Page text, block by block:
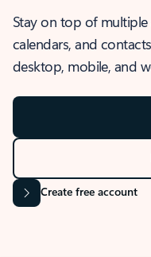
Stay on top of
calendars, and
desktop, mobile, and
Create free account